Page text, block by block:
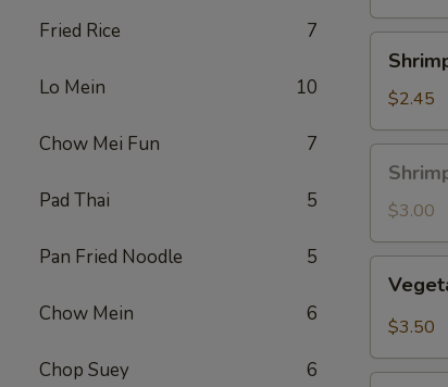
Fried Rice 7
Lo Mein 10
Chow Mei Fun 7
Pad Thai 5
Pan Fried Noodle 5
Chow Mein 6
Chop Suey 6
Egg
Roll$2.45
Spring
Roll
(1
pc)
$3.00
Spring
Roll
pcs)
$3.50